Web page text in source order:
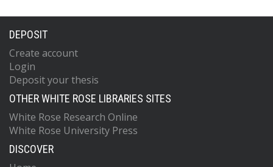
DEPOSIT
Create account
Login
Deposit your thesis
OTHER WHITE ROSE LIBRARIES SITES
White Rose Research Online
White Rose University Press
DISCOVER